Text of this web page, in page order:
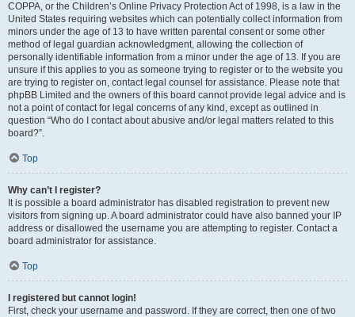
COPPA, or the Children’s Online Privacy Protection Act of 1998, is a law in the
United States requiring websites which can potentially collect information from
minors under the age of 13 to have written parental consent or some other
method of legal guardian acknowledgment, allowing the collection of
personally identifiable information from a minor under the age of 13. If you are
unsure if this applies to you as someone trying to register or to the website you
are trying to register on, contact legal counsel for assistance. Please note that
phpBB Limited and the owners of this board cannot provide legal advice and is
not a point of contact for legal concerns of any kind, except as outlined in
question “Who do I contact about abusive and/or legal matters related to this
board?”.
Top
Why can’t I register?
It is possible a board administrator has disabled registration to prevent new
visitors from signing up. A board administrator could have also banned your IP
address or disallowed the username you are attempting to register. Contact a
board administrator for assistance.
Top
I registered but cannot login!
First, check your username and password. If they are correct, then one of two